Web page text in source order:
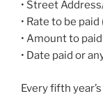
• Street
• Rate to be
• Amount to paid
• Date paid or
Every fifth